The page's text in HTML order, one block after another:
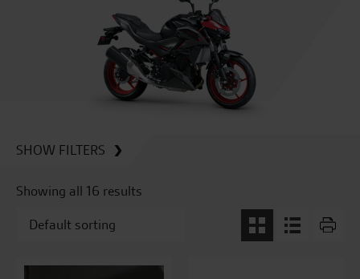
SHOW FILTERS
Showing all 16 results